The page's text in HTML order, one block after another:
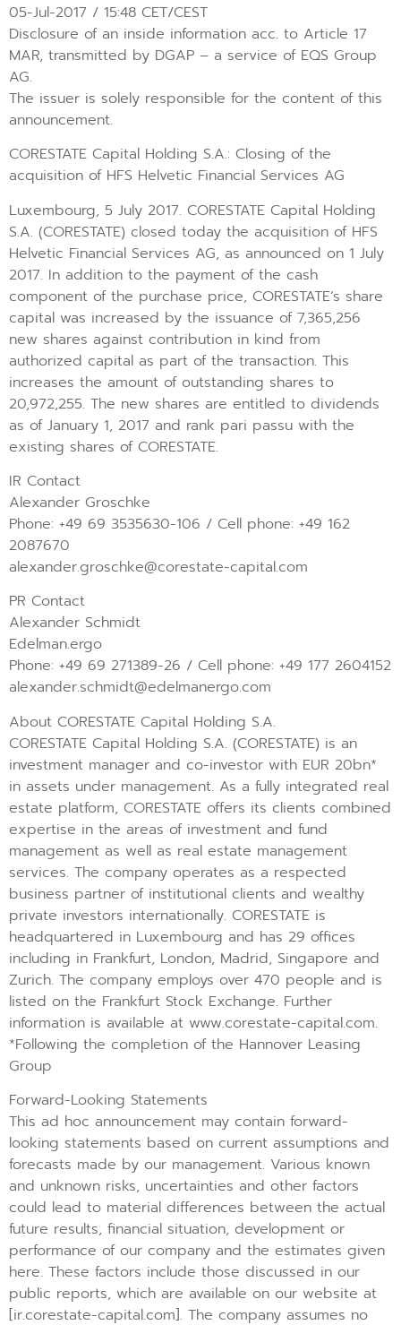
05-Jul-2017 / 15:48 CET/CEST
Disclosure of an inside information acc. to Article 17
MAR, transmitted by DGAP – a service of EQS Group
AG.
The issuer is solely responsible for the content of this
announcement.
CORESTATE Capital Holding S.A.: Closing of the
acquisition of HFS Helvetic Financial Services AG
Luxembourg, 5 July 2017. CORESTATE Capital Holding
S.A. (CORESTATE) closed today the acquisition of HFS
Helvetic Financial Services AG, as announced on 1 July
2017. In addition to the payment of the cash
component of the purchase price, CORESTATE’s share
capital was increased by the issuance of 7,365,256
new shares against contribution in kind from
authorized capital as part of the transaction. This
increases the amount of outstanding shares to
20,972,255. The new shares are entitled to dividends
as of January 1, 2017 and rank pari passu with the
existing shares of CORESTATE.
IR Contact
Alexander Groschke
Phone: +49 69 3535630-106 / Cell phone: +49 162
2087670
alexander.groschke@corestate-capital.com
PR Contact
Alexander Schmidt
Edelman.ergo
Phone: +49 69 271389-26 / Cell phone: +49 177 2604152
alexander.schmidt@edelmanergo.com
About CORESTATE Capital Holding S.A.
CORESTATE Capital Holding S.A. (CORESTATE) is an
investment manager and co-investor with EUR 20bn*
in assets under management. As a fully integrated real
estate platform, CORESTATE offers its clients combined
expertise in the areas of investment and fund
management as well as real estate management
services. The company operates as a respected
business partner of institutional clients and wealthy
private investors internationally. CORESTATE is
headquartered in Luxembourg and has 29 offices
including in Frankfurt, London, Madrid, Singapore and
Zurich. The company employs over 470 people and is
listed on the Frankfurt Stock Exchange. Further
information is available at www.corestate-capital.com.
*Following the completion of the Hannover Leasing
Group
Forward-Looking Statements
This ad hoc announcement may contain forward-
looking statements based on current assumptions and
forecasts made by our management. Various known
and unknown risks, uncertainties and other factors
could lead to material differences between the actual
future results, financial situation, development or
performance of our company and the estimates given
here. These factors include those discussed in our
public reports, which are available on our website at
[ir.corestate-capital.com]. The company assumes no